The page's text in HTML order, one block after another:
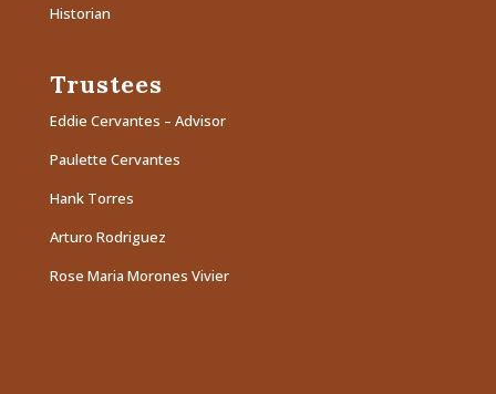
Historian
Trustees
Eddie Cervantes – Advisor
Paulette Cervantes
Hank Torres
Arturo Rodriguez
Rose Maria Morones Vivier